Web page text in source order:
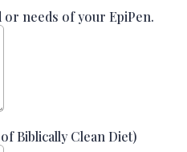
or needs of your EpiPen.
Biblically Clean Diet)